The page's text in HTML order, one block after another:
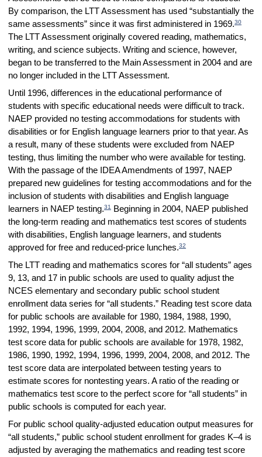
By comparison, the LTT Assessment has used “substantially the
same assessments” since it was first administered in 1969.30
The LTT Assessment originally covered reading, mathematics,
writing, and science subjects. Writing and science, however,
began to be transferred to the Main Assessment in 2004 and are
no longer included in the LTT Assessment.
Until 1996, differences in the educational performance of
students with specific educational needs were difficult to track.
NAEP provided no testing accommodations for students with
disabilities or for English language learners prior to that year. As
a result, many of these students were excluded from NAEP
testing, thus limiting the number who were available for testing.
With the passage of the IDEA Amendments of 1997, NAEP
prepared new guidelines for testing accommodations and for the
inclusion of students with disabilities and English language
learners in NAEP testing.31Beginning in 2004, NAEP published
the long-term reading and mathematics test scores of students
with disabilities, English language learners, and students
approved for free and reduced-price lunches.32
The LTT reading and mathematics scores for “all students” ages
9, 13, and 17 in public schools are used to quality adjust the
NCES elementary and secondary public school student
enrollment data series for “all students.” Reading test score data
for public schools are available for 1980, 1984, 1988, 1990,
1992, 1994, 1996, 1999, 2004, 2008, and 2012. Mathematics
test score data for public schools are available for 1978, 1982,
1986, 1990, 1992, 1994, 1996, 1999, 2004, 2008, and 2012. The
test score data are interpolated between testing years to
estimate scores for nontesting years. A ratio of the reading or
mathematics test score to the perfect score for “all students” in
public schools is computed for each year.
For public school quality-adjusted education output measures for
“all students,” public school student enrollment for grades K–4 is
adjusted by averaging the mathematics and reading test score